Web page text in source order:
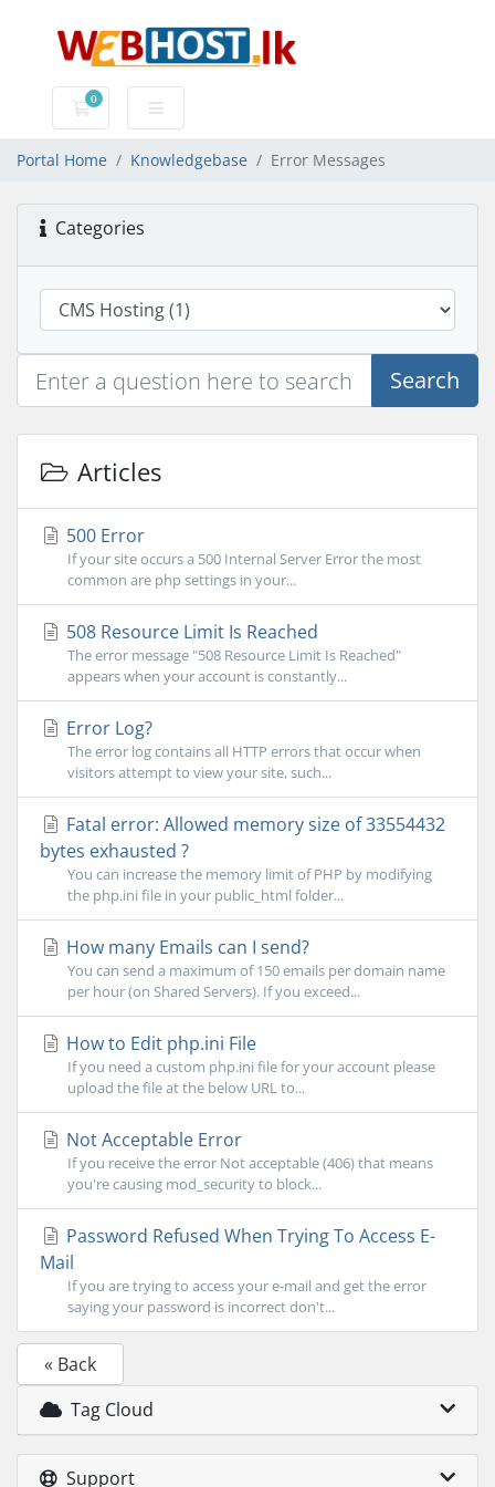
0
Shopping Cart
Portal Home Knowledgebase Error Messages
Categories
Search
Articles
500 Error
If your site occurs a 500 Internal Server Error the most
common are php settings in your...
508 Resource Limit Is Reached
The error message "508 Resource Limit Is Reached"
appears when your account is constantly...
Error Log?
The error log contains all HTTP errors that occur when
visitors attempt to view your site, such...
Fatal error: Allowed memory size of 33554432
bytes exhausted ?
You can increase the memory limit of PHP by modifying
the php.ini file in your public_html folder...
How many Emails can I send?
You can send a maximum of 150 emails per domain name
per hour (on Shared Servers). If you exceed...
How to Edit php.ini File
If you need a custom php.ini file for your account please
upload the file at the below URL to...
Not Acceptable Error
If you receive the error Not acceptable (406) that means
you're causing mod_security to block...
Password Refused When Trying To Access E-
Mail
If you are trying to access your e-mail and get the error
saying your password is incorrect don't...
« Back
Tag Cloud
Support